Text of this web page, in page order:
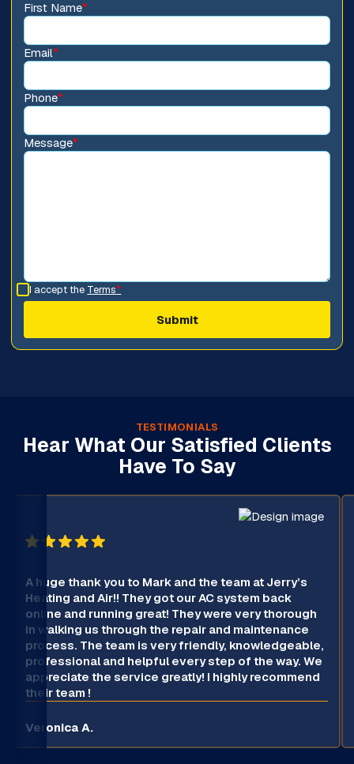
First Name*
Email*
Phone*
Message*
I accept the Terms*
TESTIMONIALS
Hear What Our Satisfied Clients
Have To Say
A huge thank you to Mark and the team at Jerry’s
Heating and Air!! They got our AC system back
online and running great! They were very thorough
in walking us through the repair and maintenance
process. The team is very friendly, knowledgeable,
professional and helpful every step of the way. We
appreciate the service greatly! I highly recommend
their team !
Veronica A.